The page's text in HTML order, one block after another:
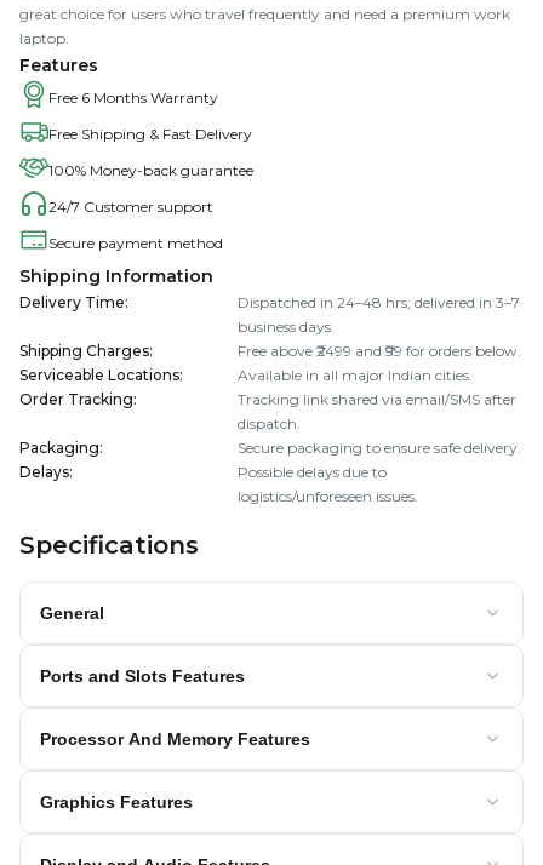
great choice for users who travel frequently and need a premium work
laptop.
Features
Free 6 Months Warranty
Free Shipping & Fast Delivery
100% Money-back guarantee
24/7 Customer support
Secure payment method
Shipping Information
Delivery Time:
Dispatched in 24–48 hrs; delivered in 3–7
business days.
Shipping Charges:
Free above ₹2499 and ₹99 for orders below.
Serviceable Locations:
Available in all major Indian cities.
Order Tracking:
Tracking link shared via email/SMS after
dispatch.
Packaging:
Secure packaging to ensure safe delivery.
Delays:
Possible delays due to
logistics/unforeseen issues.
Specifications
General
Ports and Slots Features
Processor And Memory Features
Graphics Features